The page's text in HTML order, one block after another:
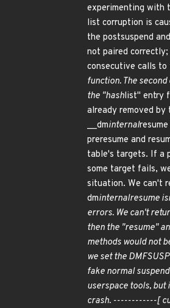
experimenting with
list corruption is
the postsuspend
not paired
consecutive calls to
function. The
the "hashlist" entry
already removed
__dminternal
preresume and
table's targets. If a
some target fails,
situation. We can't
dminternalresume
errors. We can't
then the "resume"
methods would not
we set the DMF
fake normal
userspace tools, but
crash. ------------[